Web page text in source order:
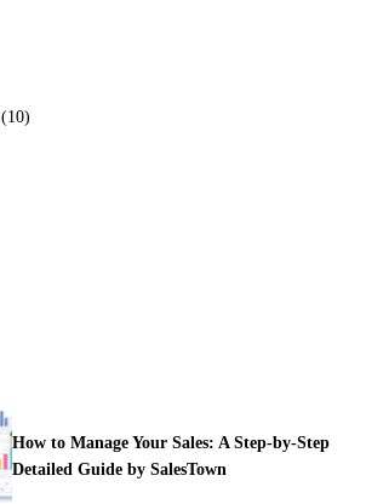
(10)
How to Manage Your Sales: A Step-by-Step
Detailed Guide by SalesTown